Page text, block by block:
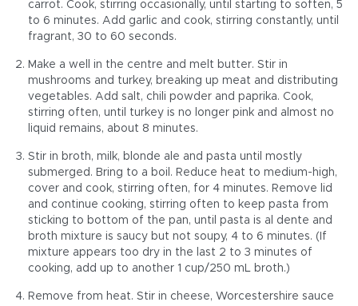
carrot. Cook, stirring occasionally, until starting to soften, 5
to 6 minutes. Add garlic and cook, stirring constantly, until
fragrant, 30 to 60 seconds.
Make a well in the centre and melt butter. Stir in
mushrooms and turkey, breaking up meat and distributing
vegetables. Add salt, chili powder and paprika. Cook,
stirring often, until turkey is no longer pink and almost no
liquid remains, about 8 minutes.
Stir in broth, milk, blonde ale and pasta until mostly
submerged. Bring to a boil. Reduce heat to medium-high,
cover and cook, stirring often, for 4 minutes. Remove lid
and continue cooking, stirring often to keep pasta from
sticking to bottom of the pan, until pasta is al dente and
broth mixture is saucy but not soupy, 4 to 6 minutes. (If
mixture appears too dry in the last 2 to 3 minutes of
cooking, add up to another 1 cup/250 mL broth.)
Remove from heat. Stir in cheese, Worcestershire sauce